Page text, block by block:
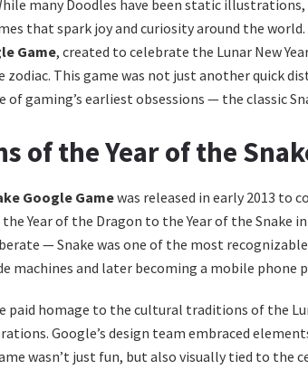
many Doodles have been static
that spark joy and curiosity around the
Game, created to celebrate the Lunar New
zodiac. This game was not just another quick
gaming’s earliest obsessions — the classic
of the Year of the
Google Gamewas released in early 2013 to
Year of the Dragon to the Year of the Snake
— Snake was one of the most
machines and later becoming a mobile phone
paid homage to the cultural traditions of the
Google’s design team embraced
wasn’t just fun, but also visually tied to the